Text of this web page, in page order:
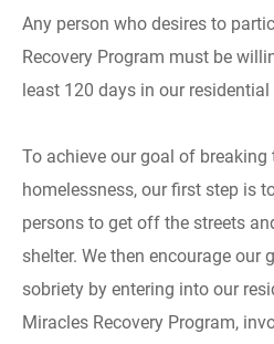
Any person who desires to
Recovery Program must be
least 120 days in our residential
To achieve our goal of breaking
homelessness, our first step is
persons to get off the streets
shelter. We then encourage
sobriety by entering into our
Miracles Recovery Program,